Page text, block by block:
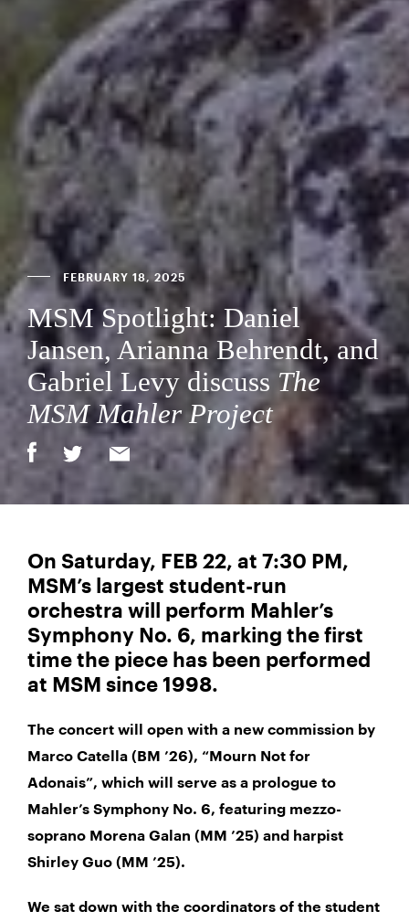
FEBRUARY 18, 2025
MSM Spotlight: Daniel
Jansen, Arianna Behrendt, and
Gabriel Levy discuss The
MSM Mahler Project
On Saturday, FEB 22, at 7:30 PM,
MSM’s largest student-run
orchestra will perform Mahler’s
Symphony No. 6, marking the first
time the piece has been performed
at MSM since 1998.
The concert will open with a new commission by
Marco Catella (BM ’26), “Mourn Not for
Adonais”, which will serve as a prologue to
Mahler’s Symphony No. 6, featuring mezzo-
soprano Morena Galan (MM ’25) and harpist
Shirley Guo (MM ’25).
We sat down with the coordinators of the student